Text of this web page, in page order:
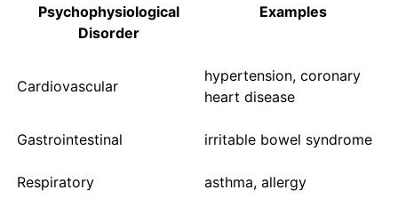
Psychophysiological
Disorder
Examples
Cardiovascular
hypertension, coronary
heart disease
Gastrointestinal irritable bowel syndrome
Respiratory asthma, allergy